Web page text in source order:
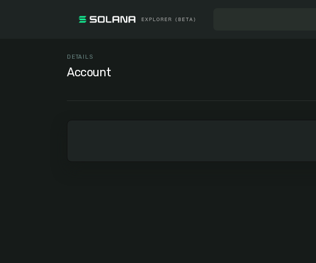
DETAILS
Account